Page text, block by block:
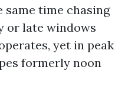
time chasing
or late windows
yet in peak
formerly noon